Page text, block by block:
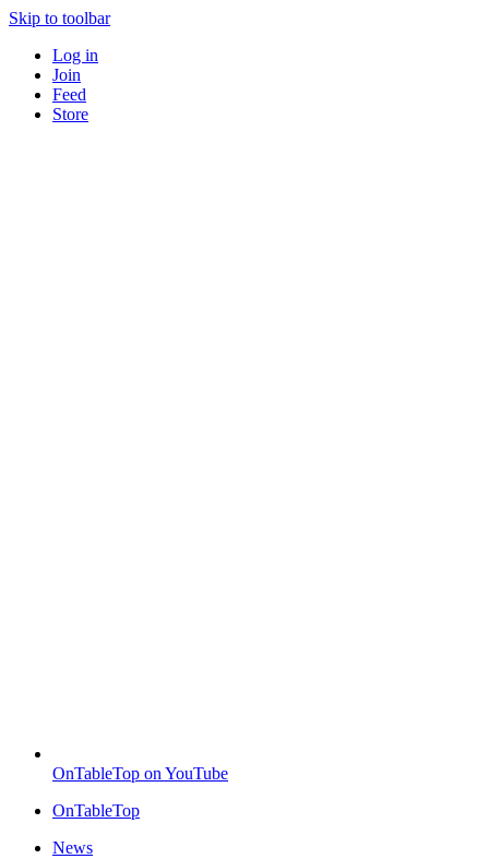
Skip to toolbar
Log in
Join
Feed
Store
OnTableTop on YouTube
OnTableTop
News